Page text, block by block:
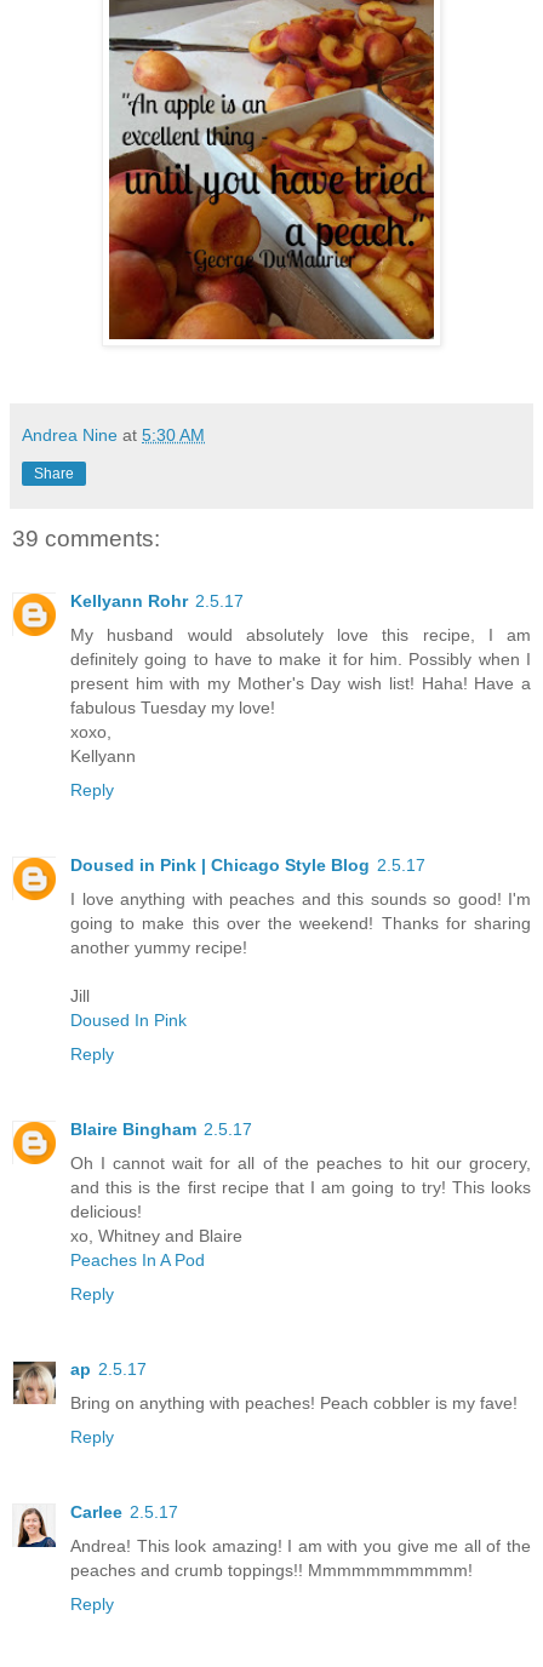
Andrea Nine at 5:30 AM
Share
39 comments:
Kellyann Rohr 2.5.17
My husband would absolutely love this recipe, I am
definitely going to have to make it for him. Possibly when I
present him with my Mother's Day wish list! Haha! Have a
fabulous Tuesday my love!
xoxo,
Kellyann
Reply
Doused in Pink | Chicago Style Blog 2.5.17
I love anything with peaches and this sounds so good! I'm
going to make this over the weekend! Thanks for sharing
another yummy recipe!
Jill
Doused In Pink
Reply
Blaire Bingham 2.5.17
Oh I cannot wait for all of the peaches to hit our grocery,
and this is the first recipe that I am going to try! This looks
delicious!
xo, Whitney and Blaire
Peaches In A Pod
Reply
ap 2.5.17
Bring on anything with peaches! Peach cobbler is my fave!
Reply
Carlee 2.5.17
Andrea! This look amazing! I am with you give me all of the
peaches and crumb toppings!! Mmmmmmmmmmm!
Reply